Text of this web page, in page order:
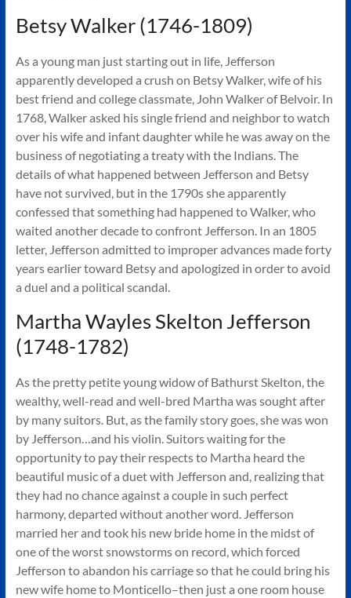
Fiction
Betsy Walker (1746-1809)
As a young man just starting out in life, Jefferson
apparently developed a crush on Betsy Walker, wife of his
best friend and college classmate, John Walker of Belvoir. In
1768, Walker asked his single friend and neighbor to watch
over his wife and infant daughter while he was away on the
business of negotiating a treaty with the Indians. The
details of what happened between Jefferson and Betsy
have not survived, but in the 1790s she apparently
confessed that something had happened to Walker, who
waited another decade to confront Jefferson. In an 1805
letter, Jefferson admitted to improper advances made forty
years earlier toward Betsy and apologized in order to avoid
a duel and a political scandal.
Martha Wayles Skelton Jefferson
(1748-1782)
As the pretty petite young widow of Bathurst Skelton, the
wealthy, well-read and well-bred Martha was sought after
by many suitors. But, as the family story goes, she was won
by Jefferson…and his violin. Suitors waiting for the
opportunity to pay their respects to Martha heard the
beautiful music of a duet with Jefferson and, realizing that
they had no chance against a couple in such perfect
harmony, departed without another word. Jefferson
married her and took his new bride home in the midst of
one of the worst snowstorms on record, which forced
Jefferson to abandon his carriage so that he could bring his
new wife home to Monticello–then just a one room house